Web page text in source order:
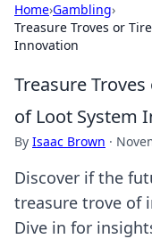
Home›Gambling›
Treasure Troves or
Innovation
Treasure
of Loot System
By Isaac Brown ·
Discover if the
treasure trove of
Dive in for